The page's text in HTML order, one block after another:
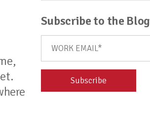
Subscribe to the Blog